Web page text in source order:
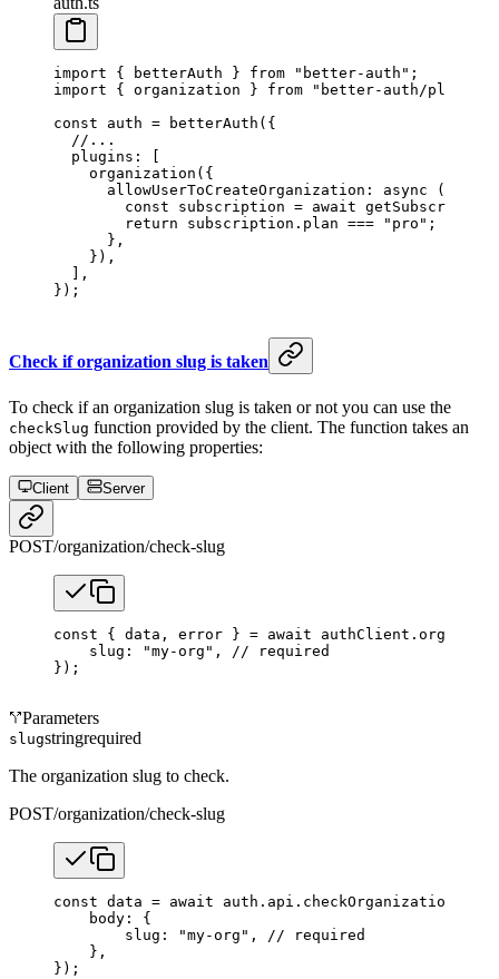
import { betterAuth } from "better-auth" ;
import { organization } from "better-auth/plugins"
const auth = betterAuth ({
  //...
  plugins: [
    organization
({
      allowUserToCreateOrganization
: async (
        const
subscription = await getSubscription
        return
subscription.plan === "pro" ;
      },
    }),
  ],
});
Check if organization slug is taken
To check if an organization slug is taken or not you can use the
checkSlug function provided by the client. The function takes an
object with the following properties:
Client Server
POST/organization/check-slug
const { data , error } = await
    slug:
"my-org" , // required
});
Parameters
slugstringrequired
The organization slug to check.
POST/organization/check-slug
const data = await auth.api. checkOrganizationSlug
    body: {
        slug:
"my-org" , // required
    },
});